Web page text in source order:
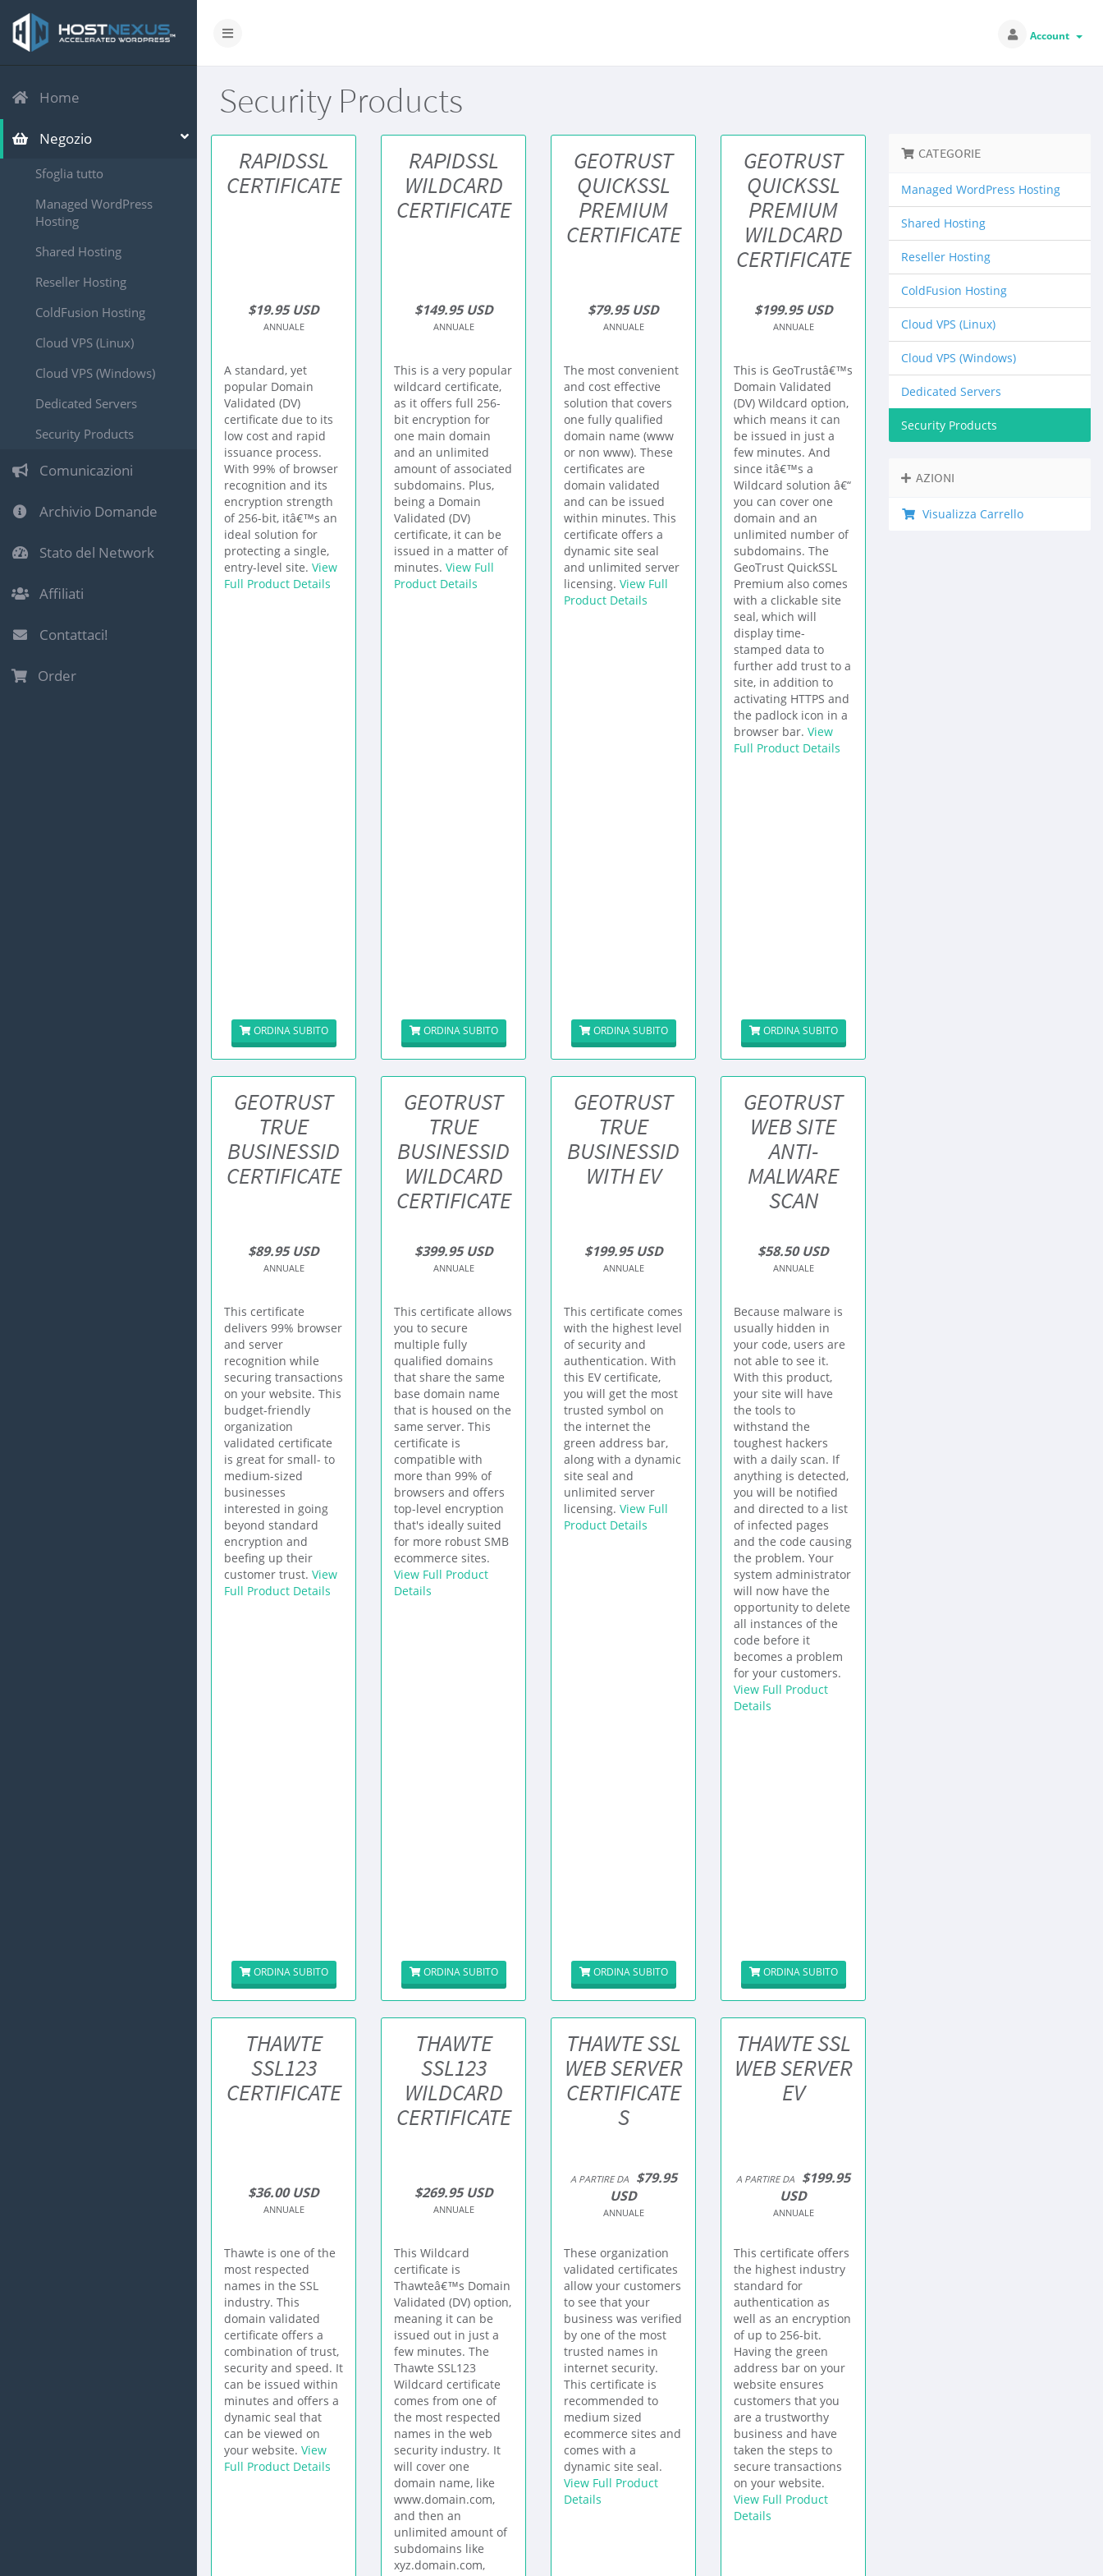
Account
Home
Negozio
Sfoglia tutto
Managed WordPress
Hosting
Shared Hosting
Reseller Hosting
ColdFusion Hosting
Cloud VPS (Linux)
Cloud VPS (Windows)
Dedicated Servers
Security Products
Comunicazioni
Archivio Domande
Stato del Network
Affiliati
Contattaci!
Order
Security Products
RAPIDSSL
CERTIFICATE
$19.95 USD
ANNUALE
A standard, yet
popular Domain
Validated (DV)
certificate due to its
low cost and rapid
issuance process.
With 99% of browser
recognition and its
encryption strength
of 256-bit, itâ€™s an
ideal solution for
protecting a single,
entry-level site. View
Full Product Details
ORDINA SUBITO
RAPIDSSL
WILDCARD
CERTIFICATE
$149.95 USD
ANNUALE
This is a very popular
wildcard certificate,
as it offers full 256-
bit encryption for
one main domain
and an unlimited
amount of associated
subdomains. Plus,
being a Domain
Validated (DV)
certificate, it can be
issued in a matter of
minutes. View Full
Product Details
ORDINA SUBITO
GEOTRUST
QUICKSSL
PREMIUM
CERTIFICATE
$79.95 USD
ANNUALE
The most convenient
and cost effective
solution that covers
one fully qualified
domain name (www
or non www). These
certificates are
domain validated
and can be issued
within minutes. This
certificate offers a
dynamic site seal
and unlimited server
licensing. View Full
Product Details
ORDINA SUBITO
GEOTRUST
QUICKSSL
PREMIUM
WILDCARD
CERTIFICATE
$199.95 USD
ANNUALE
This is GeoTrustâ€™s
Domain Validated
(DV) Wildcard option,
which means it can
be issued in just a
few minutes. And
since itâ€™s a
Wildcard solution â€“
you can cover one
domain and an
unlimited number of
subdomains. The
GeoTrust QuickSSL
Premium also comes
with a clickable site
seal, which will
display time-
stamped data to
further add trust to a
site, in addition to
activating HTTPS and
the padlock icon in a
browser bar. View
Full Product Details
ORDINA SUBITO
GEOTRUST
TRUE
BUSINESSID
CERTIFICATE
$89.95 USD
ANNUALE
This certificate
delivers 99% browser
and server
recognition while
securing transactions
on your website. This
budget-friendly
organization
validated certificate
is great for small- to
medium-sized
businesses
interested in going
beyond standard
encryption and
beefing up their
customer trust. View
Full Product Details
ORDINA SUBITO
GEOTRUST
TRUE
BUSINESSID
WILDCARD
CERTIFICATE
$399.95 USD
ANNUALE
This certificate allows
you to secure
multiple fully
qualified domains
that share the same
base domain name
that is housed on the
same server. This
certificate is
compatible with
more than 99% of
browsers and offers
top-level encryption
that's ideally suited
for more robust SMB
ecommerce sites.
View Full Product
Details
ORDINA SUBITO
GEOTRUST
TRUE
BUSINESSID
WITH EV
$199.95 USD
ANNUALE
This certificate comes
with the highest level
of security and
authentication. With
this EV certificate,
you will get the most
trusted symbol on
the internet the
green address bar,
along with a dynamic
site seal and
unlimited server
licensing. View Full
Product Details
ORDINA SUBITO
GEOTRUST
WEB SITE
ANTI-
MALWARE
SCAN
$58.50 USD
ANNUALE
Because malware is
usually hidden in
your code, users are
not able to see it.
With this product,
your site will have
the tools to
withstand the
toughest hackers
with a daily scan. If
anything is detected,
you will be notified
and directed to a list
of infected pages
and the code causing
the problem. Your
system administrator
will now have the
opportunity to delete
all instances of the
code before it
becomes a problem
for your customers.
View Full Product
Details
ORDINA SUBITO
THAWTE
SSL123
CERTIFICATE
$36.00 USD
ANNUALE
Thawte is one of the
most respected
names in the SSL
industry. This
domain validated
certificate offers a
combination of trust,
security and speed. It
can be issued within
minutes and offers a
dynamic seal that
can be viewed on
your website. View
Full Product Details
THAWTE
SSL123
WILDCARD
CERTIFICATE
$269.95 USD
ANNUALE
This Wildcard
certificate is
Thawteâ€™s Domain
Validated (DV) option,
meaning it can be
issued out in just a
few minutes. The
Thawte SSL123
Wildcard certificate
comes from one of
the most respected
names in the web
security industry. It
will cover one
domain name, like
www.domain.com,
and then an
unlimited amount of
subdomains like
xyz.domain.com,
THAWTE SSL
WEB SERVER
CERTIFICATE
S
A PARTIRE DA
$79.95
USD
ANNUALE
These organization
validated certificates
allow your customers
to see that your
business was verified
by one of the most
trusted names in
internet security.
This certificate is
recommended to
medium sized
ecommerce sites and
comes with a
dynamic site seal.
View Full Product
Details
THAWTE SSL
WEB SERVER
EV
A PARTIRE DA
$199.95
USD
ANNUALE
This certificate offers
the highest industry
standard for
authentication as
well as an encryption
of up to 256-bit.
Having the green
address bar on your
website ensures
customers that you
are a trustworthy
business and have
taken the steps to
secure transactions
on your website.
View Full Product
Details
CATEGORIE
Managed WordPress Hosting
Shared Hosting
Reseller Hosting
ColdFusion Hosting
Cloud VPS (Linux)
Cloud VPS (Windows)
Dedicated Servers
Security Products
AZIONI
Visualizza Carrello